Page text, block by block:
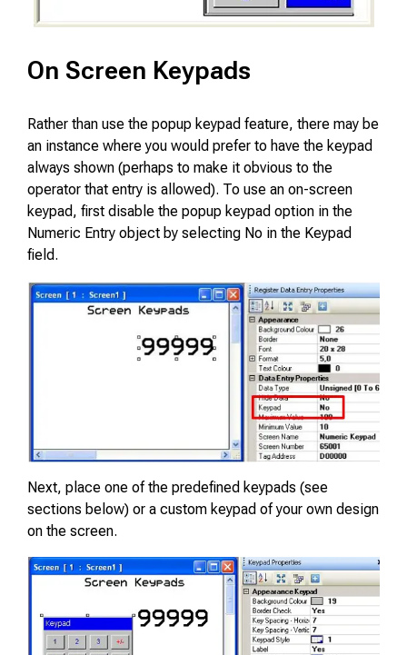
On Screen Keypads
Rather than use the popup keypad feature, there may be
an instance where you would prefer to have the keypad
always shown (perhaps to make it obvious to the
operator that entry is allowed). To use an on-screen
keypad, first disable the popup keypad option in the
Numeric Entry object by selecting No in the Keypad
field.
Next, place one of the predefined keypads (see
sections below) or a custom keypad of your own design
on the screen.